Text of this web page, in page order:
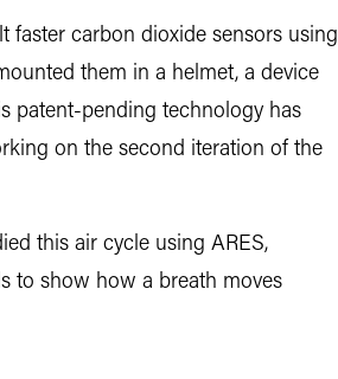
faster carbon dioxide sensors using
them in a helmet, a device
patent-pending technology has
on the second iteration of the
this air cycle using ARES,
to show how a breath moves